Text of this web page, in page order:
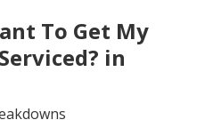
To Get My
in